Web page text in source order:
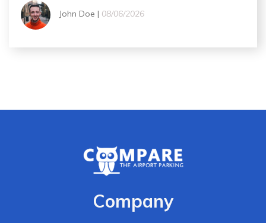
John Doe | 08/06/2026
Company